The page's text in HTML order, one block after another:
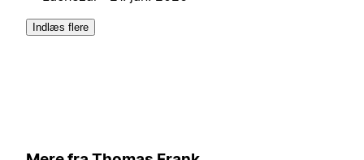
Indlæs flere